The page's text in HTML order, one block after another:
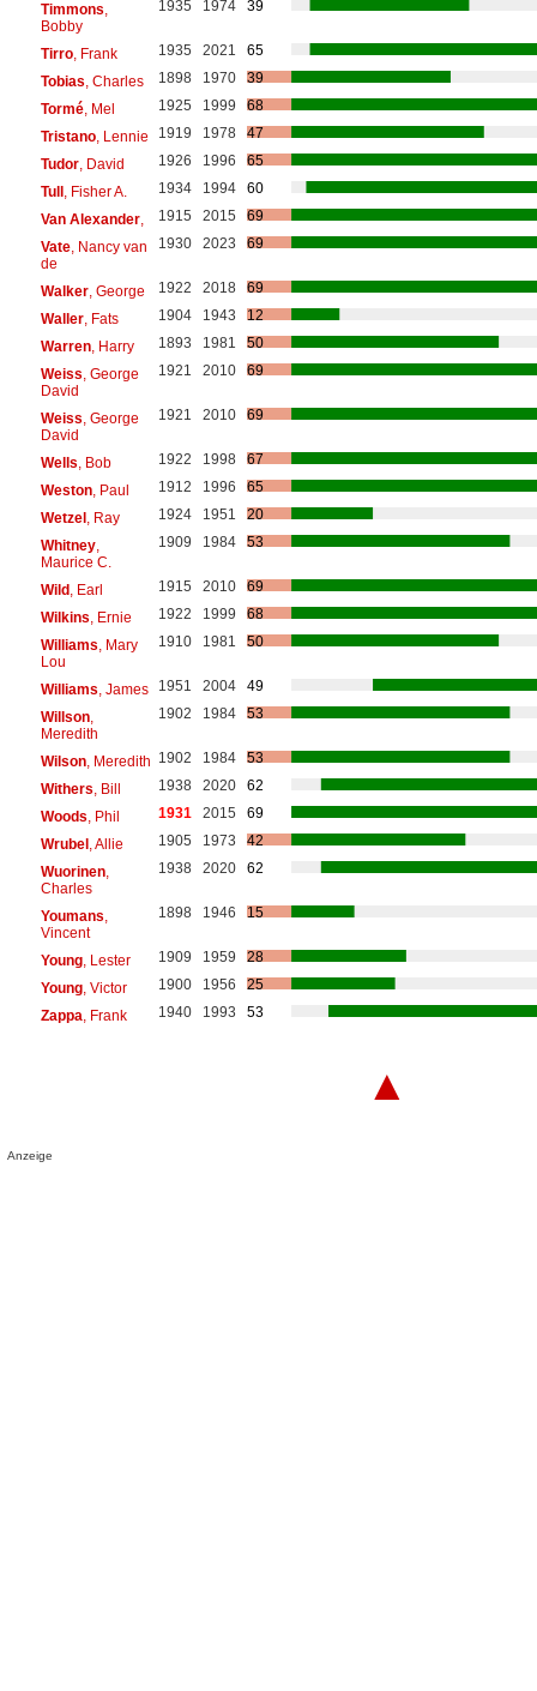
Timmons
Bobby
1935 1974 39
Tirro, Frank 1935 2021
65
Tobias , Charles 1898 1970
39
Tormé, Mel 1925 1999
68
Tristano, Lennie 1919 1978
47
Tudor, David 1926 1996
65
Tull, Fisher A. 1934 1994
60
Van Alexander, 1915 2015
69
Vate, Nancy van
de
1930 2023 69
Walker, George 1922 2018
69
Waller, Fats 1904 1943
12
Warren, Harry 1893 1981
50
Weiss , George
David
1921 2010 69
Weiss , George
David
1921 2010 69
Wells , Bob 1922 1998
67
Weston, Paul 1912 1996
65
Wetzel, Ray 1924 1951
20
Whitney,
Maurice C.
1909 1984 53
Wild, Earl 1915 2010
69
Wilkins , Ernie 1922 1999
68
Williams , Mary
Lou
1910 1981 50
Williams , James 1951 2004
49
Willson,
Meredith
1902 1984 53
Wilson, Meredith 1902 1984
53
Withers , Bill 1938 2020
62
Woods , Phil 1931 2015
69
Wrubel, Allie 1905 1973
42
Wuorinen,
Charles
1938 2020 62
Youmans
Vincent
1898 1946 15
Young, Lester 1909 1959
28
Young, Victor 1900 1956
25
Zappa , Frank 1940 1993 53
▲
Anzeige